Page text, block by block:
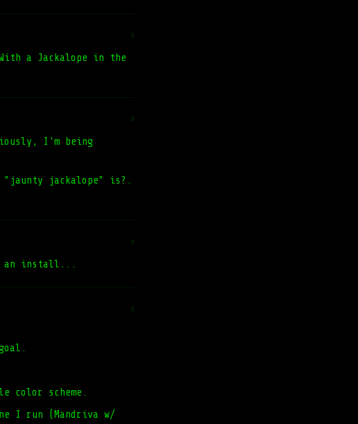
#
a Jackalope in the
#
I'm being
"jaunty jackalope" is?.
#
an install...
#
color scheme.
I run (Mandriva w/